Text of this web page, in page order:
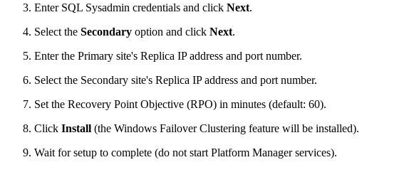
Enter SQL Sysadmin credentials and click Next.
Select the Secondary option and click Next.
Enter the Primary site's Replica IP address and port number.
Select the Secondary site's Replica IP address and port number.
Set the Recovery Point Objective (RPO) in minutes (default: 60).
Click Install (the Windows Failover Clustering feature will be installed).
Wait for setup to complete (do not start Platform Manager services).